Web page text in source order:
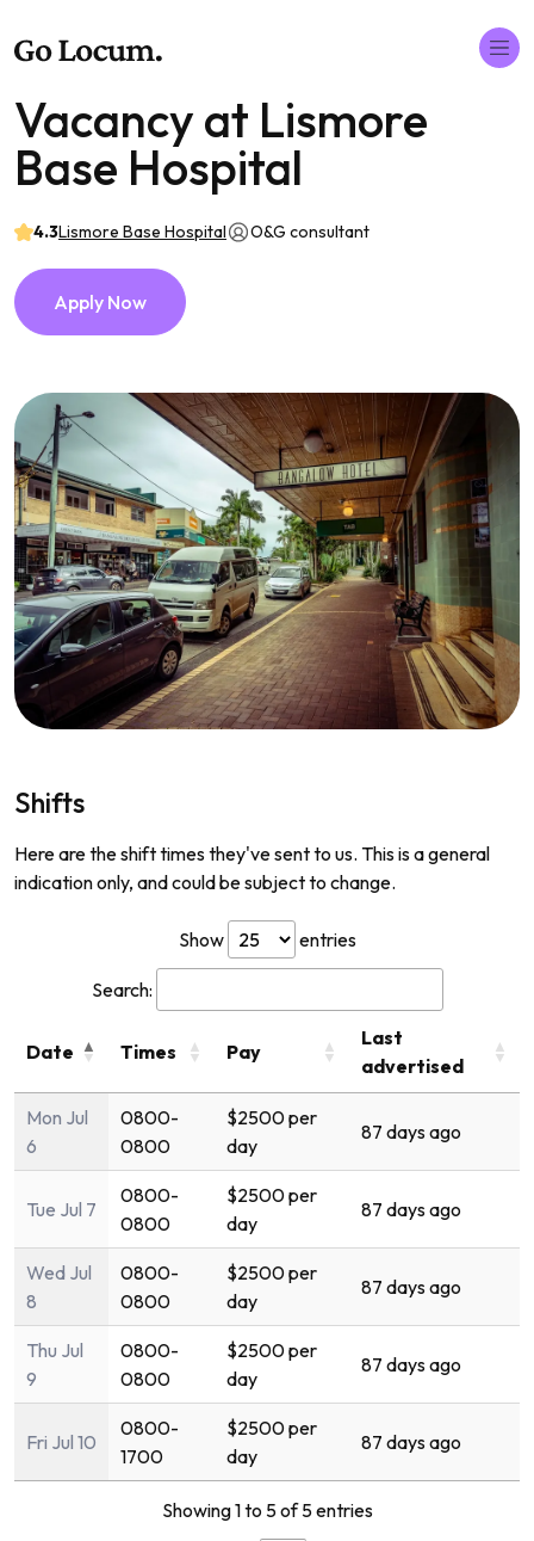
Vacancy at Lismore
Base Hospital
4.3Lismore Base Hospital O&G consultant
Apply Now
Shifts
Here are the shift times they've sent to us. This is a general
indication only, and could be subject to change.
Show entries
Search:
Date Times Pay
Last
advertised
Mon Jul
6
0800-
0800
$2500 per
day
87 days ago
Tue Jul 7
0800-
0800
$2500 per
day
87 days ago
Wed Jul
8
0800-
0800
$2500 per
day
87 days ago
Thu Jul
9
0800-
0800
$2500 per
day
87 days ago
Fri Jul 10
0800-
1700
$2500 per
day
87 days ago
Showing 1 to 5 of 5 entries